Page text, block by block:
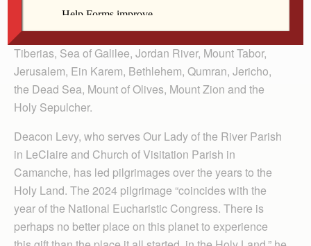
We will visit Tel Aviv, Caesarea, Nazareth, Cana,
Tiberias, Sea of Galilee, Jordan River, Mount Tabor,
Jerusalem, Ein Karem, Bethlehem, Qumran, Jericho,
the Dead Sea, Mount of Olives, Mount Zion and the
Holy Sepulcher.
Deacon Levy, who serves Our Lady of the River Parish
in LeClaire and Church of Visitation Parish in
Camanche, has led pilgrimages over the years to the
Holy Land. The 2024 pilgrimage “coincides with the
year of the National Eucharis­tic Congress. There is
perhaps no better place on this planet to experience